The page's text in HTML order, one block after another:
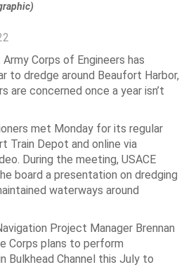
Army Corps of Engineers has
to dredge around Beaufort Harbor,
are concerned once a year isn’t
met Monday for its regular
Train Depot and online via
During the meeting, USACE
board a presentation on dredging
waterways around
Project Manager Brennan
Corps plans to perform
Bulkhead Channel this July to